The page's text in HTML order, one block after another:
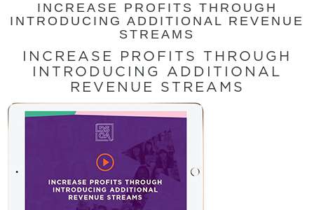
INCREASE PROFITS THROUGH
INTRODUCING ADDITIONAL REVENUE
STREAMS
INCREASE PROFITS THROUGH
INTRODUCING ADDITIONAL
REVENUE STREAMS